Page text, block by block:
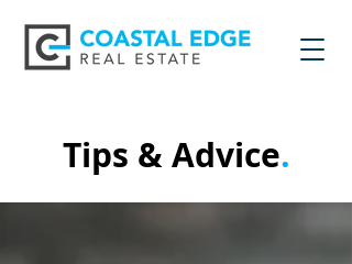
Tips & Advice.